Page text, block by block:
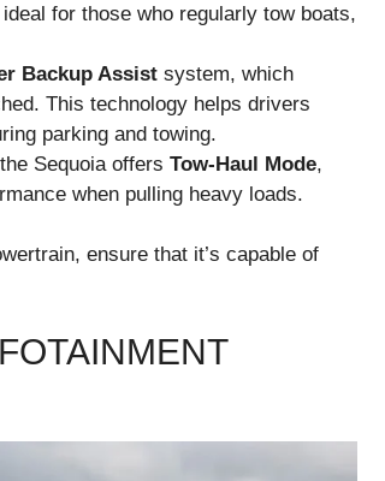
for those who regularly tow boats,
Backup Assist system, which
This technology helps drivers
parking and towing.
Sequoia offers Tow-Haul Mode,
when pulling heavy loads.
ensure that it’s capable of